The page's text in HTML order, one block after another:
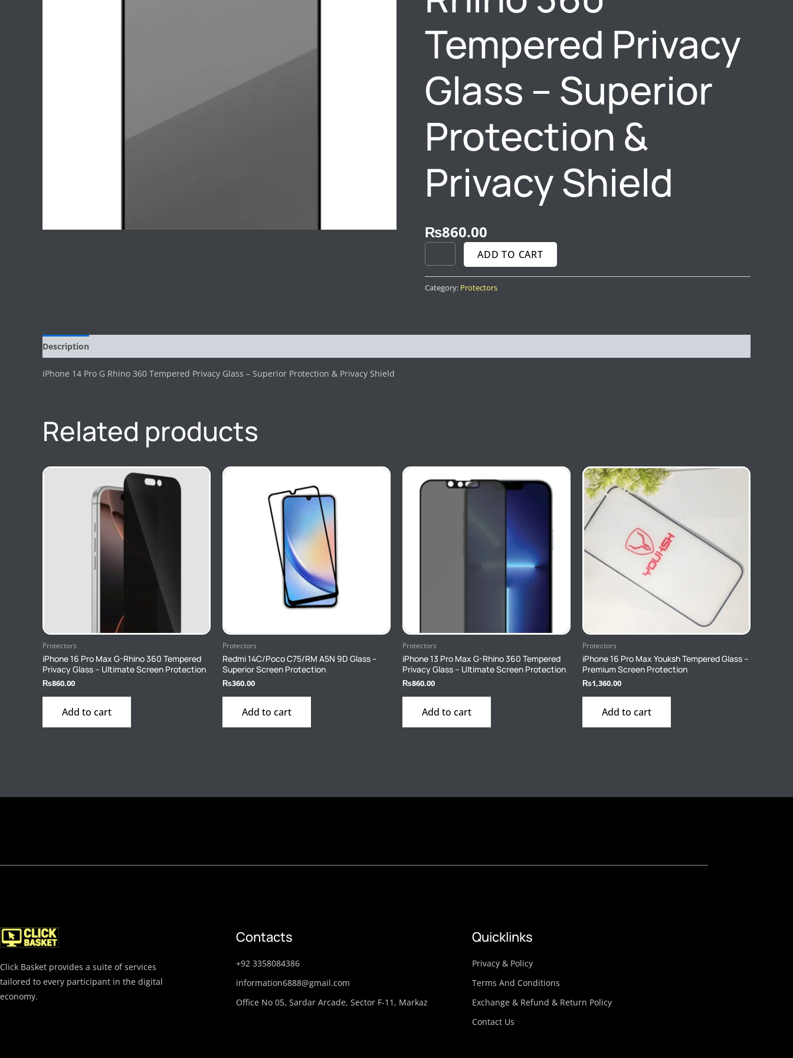
Tempered Privacy
Glass – Superior
Protection &
Privacy Shield
₨860.00
PROTECTION
PRIVACY
SHIELD
QUANTITY
ADD TO CART
Category: Protectors
Description
iPhone 14 Pro G Rhino 360 Tempered Privacy Glass – Superior Protection & Privacy Shield
Related products
Protectors
iPhone 16 Pro Max G-Rhino 360 Tempered
Privacy Glass – Ultimate Screen Protection
₨860.00
Add to cart
Protectors
Redmi 14C/Poco C75/RM A5N 9D Glass –
Superior Screen Protection
₨360.00
Add to cart
Protectors
iPhone 13 Pro Max G-Rhino 360 Tempered
Privacy Glass – Ultimate Screen Protection
₨860.00
Add to cart
Protectors
iPhone 16 Pro Max Youksh Tempered Glass –
Premium Screen Protection
₨1,360.00
Add to cart
Click Basket provides a suite of services
tailored to every participant in the digital
economy.
Contacts
+92 3358084386
information6888@gmail.com
Office No 05, Sardar Arcade, Sector F-11, Markaz
Quicklinks
Privacy & Policy
Terms And Conditions
Exchange & Refund & Return Policy
Contact Us